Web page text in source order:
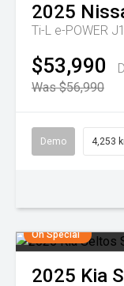
2025
Ti-L e-POWER
$53,990
Was $56,990
Demo 4,253
On Special
2025 Kia